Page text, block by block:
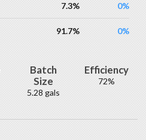
7.3% 0%
91.7% 0%
Batch
Size
5.28 gals
Efficiency
72%